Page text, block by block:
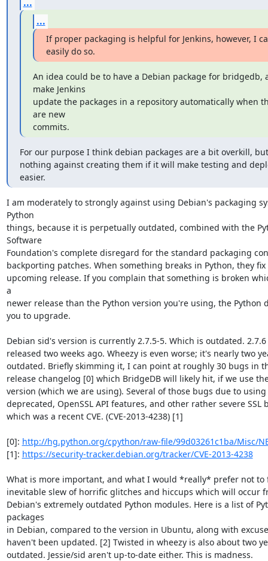
...
If proper packaging is helpful for Jenkins, however, I
easily do so.
An idea could be to have a Debian package for bridgedb,
make Jenkins
update the packages in a repository automatically when
are new
commits.
For our purpose I think debian packages are a bit overkill,
nothing against creating them if it will make testing and
easier.
I am moderately to strongly against using Debian's packaging
Python
things, because it is perpetually outdated, combined with the
Software
Foundation's complete disregard for the standard packaging
backporting patches. When something breaks in Python, they
upcoming release. If you complain that something is broken
a
newer release than the Python version you're using, the Python
you to upgrade.
Debian sid's version is currently 2.7.5-5. Which is outdated. 2.7.6
released two weeks ago. Wheezy is even worse; it's nearly two
outdated. Briefly skimming it, I can point at roughly 30 bugs in
release changelog [0] which BridgeDB will likely hit, if we use
version (which we are using). Several of those bugs due to
deprecated, OpenSSL API features, and other rather severe SSL
which was a recent CVE. (CVE-2013-4238) [1]
[0]: http://hg.python.org/cpython/raw-file/99d03261c1ba/Misc/
[1]: https://security-tracker.debian.org/tracker/CVE-2013-4238
What is more important, and what I would *really* prefer not to
inevitable slew of horrific glitches and hiccups which will occur
Debian's extremely outdated Python modules. Here is a list of
packages
in Debian, compared to the version in Ubuntu, along with
haven't been updated. [2] Twisted in wheezy is also about two
outdated. Jessie/sid aren't up-to-date either. This is madness.